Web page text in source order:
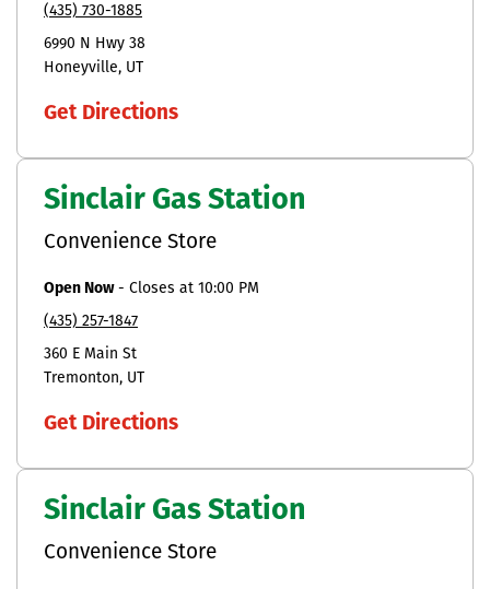
(435) 730-1885
6990 N Hwy 38
Honeyville UT
Get Directions
Sinclair Gas Station
Convenience Store
Open Now- Closes at 10:00 PM
(435) 257-1847
360 E Main St
Tremonton UT
Get Directions
Sinclair Gas Station
Convenience Store